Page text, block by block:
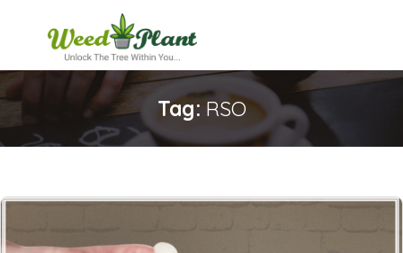
Tag:RSO